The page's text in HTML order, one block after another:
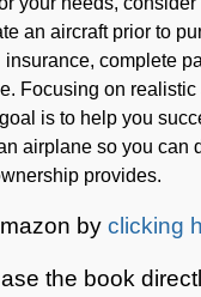
an aircraft prior to
complete
Focusing on realistic
is to help you
airplane so you can
provides.
by clicking
the book